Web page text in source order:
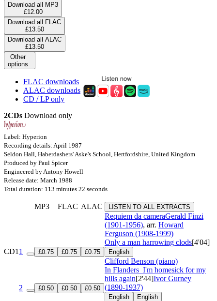
Download all MP3
£12.00
Download all FLAC
£13.50
Download all ALAC
£13.50
Other
options
FLAC downloads
ALAC downloads
CD / LP only
2CDs Download only
Label: Hyperion
Recording details: April 1987
Seldon Hall, Haberdashers' Aske's School, Hertfordshire, United Kingdom
Produced by Paul Spicer
Engineered by Antony Howell
Release date: March 1988
Total duration: 113 minutes 22 seconds
MP3 FLAC ALAC LISTEN TO ALL EXTRACTS
Requiem da cameraGerald Finzi
(1901-1956), arr. Howard
Ferguson (1908-1999)
CD1 1 £0.75 £0.75 £0.75
Only a man harrowing clods[4'04]
English
Clifford Benson (piano)
2 £0.50 £0.50 £0.50
In Flanders I'm homesick for my
hills again[2'44]Ivor Gurney
(1890-1937)
English English